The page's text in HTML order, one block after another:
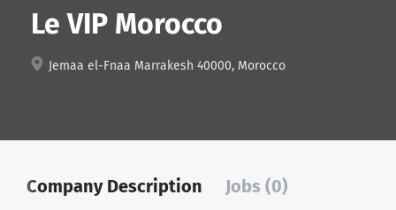
Le VIP Morocco
Jemaa el-Fnaa Marrakesh 40000, Morocco
Company Description Jobs (0)